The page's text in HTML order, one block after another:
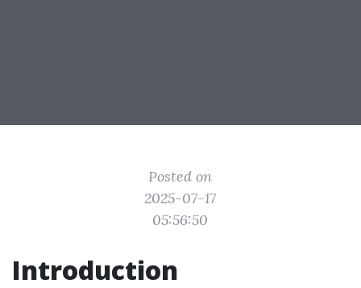
Posted on
2025-07-17
05:56:50
Introduction